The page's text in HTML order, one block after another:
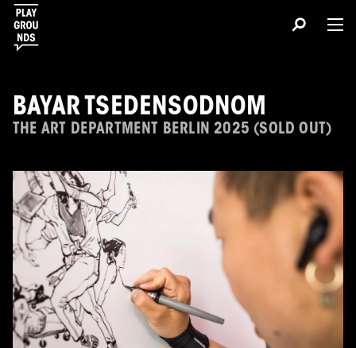
BAYAR TSEDENSODNOM
THE ART DEPARTMENT BERLIN 2025 (SOLD OUT)